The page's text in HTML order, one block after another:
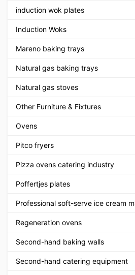
induction wok plates
Induction Woks
Mareno baking trays
Natural gas baking trays
Natural gas stoves
Other Furniture & Fixtures
Ovens
Pitco fryers
Pizza ovens catering industry
Poffertjes plates
Professional soft-serve ice cream
Regeneration ovens
Second-hand baking walls
Second-hand catering equipment